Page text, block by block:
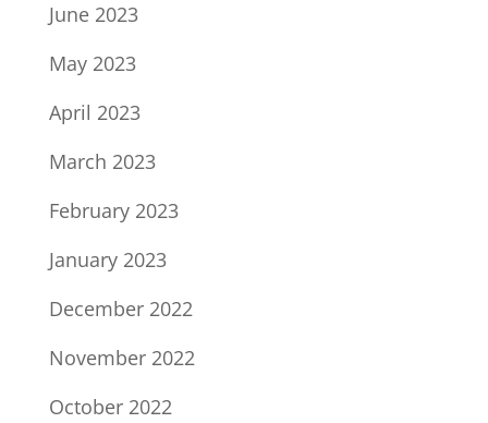
June 2023
May 2023
April 2023
March 2023
February 2023
January 2023
December 2022
November 2022
October 2022